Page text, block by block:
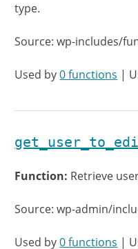
type.
Source: wp-includes/
Used by0 functions |
Function: Retrieve
Source: wp-admin/
Used by0 functions |